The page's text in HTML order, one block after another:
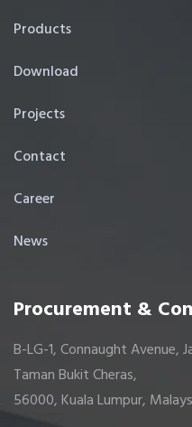
Products
Download
Projects
Contact
Career
News
Procurement &
B-LG-1, Connaught Avenue,
Taman Bukit Cheras,
56000, Kuala Lumpur,